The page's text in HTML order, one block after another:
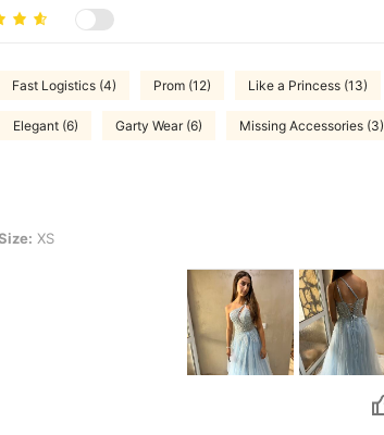
Fast Logistics (4) Prom (12) Like a Princess (13)
Elegant (6) Garty Wear (6) Missing Accessories (3)
XS